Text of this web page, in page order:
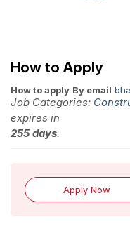
How to Apply
How to apply By email
Job Categories:
expires in
255 days.
Apply Now